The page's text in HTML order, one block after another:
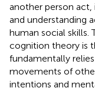
another person
and understanding
human social skills.
cognition theory is
fundamentally
movements of
intentions and